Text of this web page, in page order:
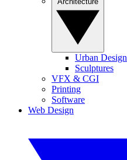
Urban Design
Sculptures
VFX & CGI
Printing
Software
Web Design